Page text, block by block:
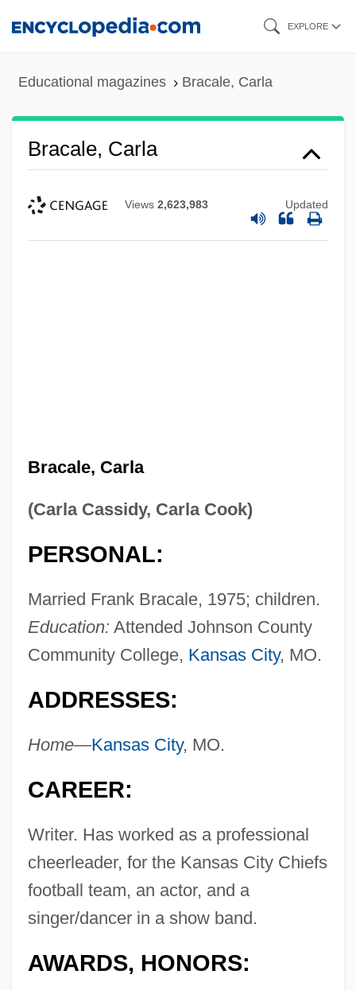
EXPLORE
Educational magazines Bracale, Carla
Bracale, Carla
Views 2,623,983 Updated
Bracale, Carla
(Carla Cassidy, Carla Cook)
PERSONAL:
Married Frank Bracale, 1975; children.
Education: Attended Johnson County
Community College, Kansas City, MO.
ADDRESSES:
Home—Kansas City, MO.
CAREER:
Writer. Has worked as a professional
cheerleader, for the Kansas City Chiefs
football team, an actor, and a
singer/dancer in a show band.
AWARDS, HONORS: